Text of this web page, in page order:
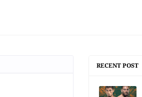
RECENT POST